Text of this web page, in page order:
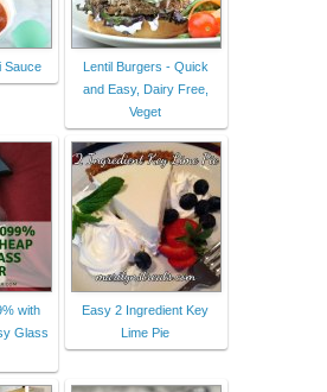
Sauce
Lentil Burgers - Quick
and Easy, Dairy Free,
Veget
with
Glass
Easy 2 Ingredient Key
Lime Pie